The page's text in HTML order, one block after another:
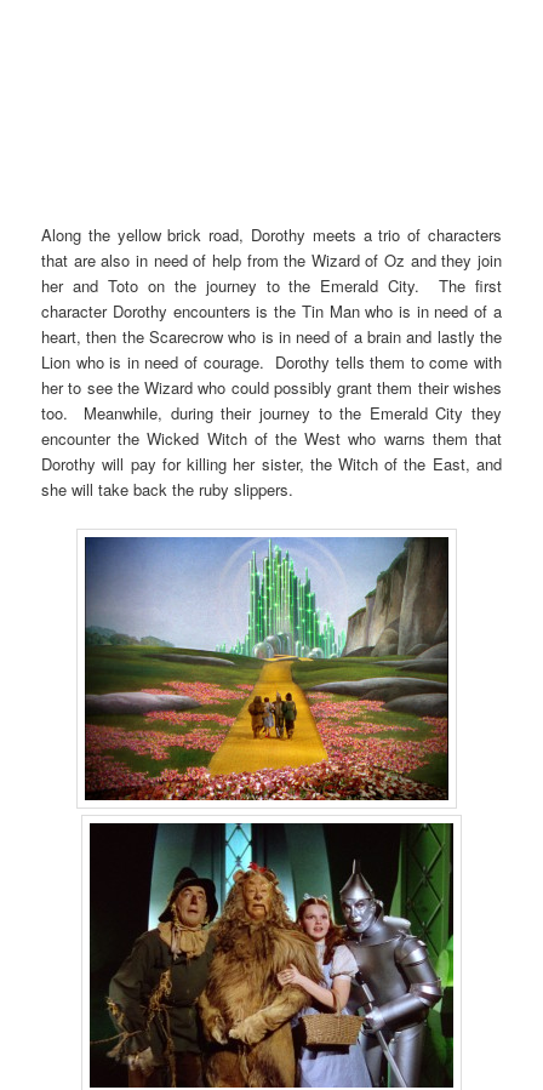
Along the yellow brick road, Dorothy meets a trio of characters
that are also in need of help from the Wizard of Oz and they join
her and Toto on the journey to the Emerald City. The first
character Dorothy encounters is the Tin Man who is in need of a
heart, then the Scarecrow who is in need of a brain and lastly the
Lion who is in need of courage. Dorothy tells them to come with
her to see the Wizard who could possibly grant them their wishes
too. Meanwhile, during their journey to the Emerald City they
encounter the Wicked Witch of the West who warns them that
Dorothy will pay for killing her sister, the Witch of the East, and
she will take back the ruby slippers.